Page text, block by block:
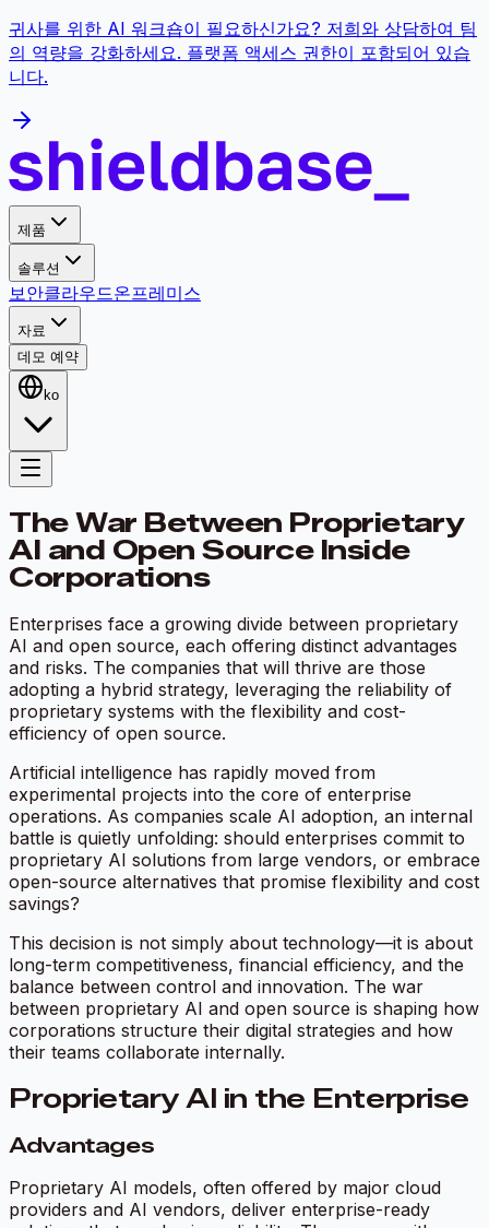
귀사를 위한 AI 워크숍이 필요하신가요? 저희와 상담하여 팀
의 역량을 강화하세요. 플랫폼 액세스 권한이 포함되어 있습
니다.
제품
솔루션
보안클라우드온프레미스
자료
데모 예약
ko
The War Between Proprietary
AI and Open Source Inside
Corporations
Enterprises face a growing divide between proprietary
AI and open source, each offering distinct advantages
and risks. The companies that will thrive are those
adopting a hybrid strategy, leveraging the reliability of
proprietary systems with the flexibility and cost-
efficiency of open source.
Artificial intelligence has rapidly moved from
experimental projects into the core of enterprise
operations. As companies scale AI adoption, an internal
battle is quietly unfolding: should enterprises commit to
proprietary AI solutions from large vendors, or embrace
open-source alternatives that promise flexibility and cost
savings?
This decision is not simply about technology—it is about
long-term competitiveness, financial efficiency, and the
balance between control and innovation. The war
between proprietary AI and open source is shaping how
corporations structure their digital strategies and how
their teams collaborate internally.
Proprietary AI in the Enterprise
Advantages
Proprietary AI models, often offered by major cloud
providers and AI vendors, deliver enterprise-ready